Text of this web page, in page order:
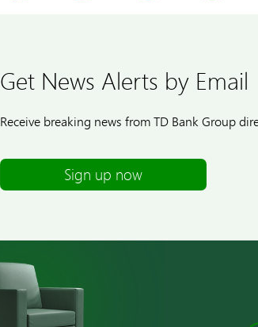
Get News Alerts by Email
Receive breaking news from TD Bank Group
Sign up now